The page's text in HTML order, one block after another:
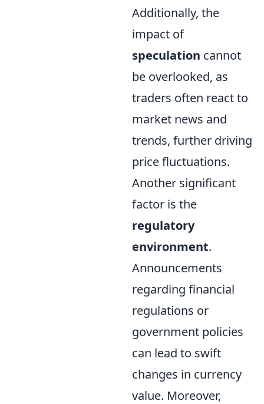
Additionally, the
impact of
speculation cannot
be overlooked, as
traders often react to
market news and
trends, further driving
price fluctuations.
Another significant
factor is the
regulatory
environment.
Announcements
regarding financial
regulations or
government policies
can lead to swift
changes in currency
value. Moreover,